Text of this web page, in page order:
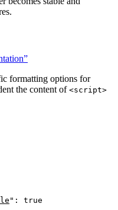
formatting options for
the content of <script>
" : true